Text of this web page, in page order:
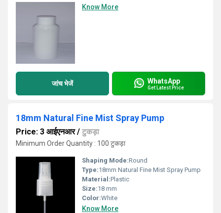
Know More
जांच भेजें WhatsApp
Get Latest Price
18mm Natural Fine Mist Spray Pump
Price: 3 आईएनआर/ टुकड़ा
Minimum Order Quantity : 100 टुकड़ा
Shaping Mode:Round
Type:18mm Natural Fine Mist Spray Pump
Material:Plastic
Size:18 mm
Color:White
Know More